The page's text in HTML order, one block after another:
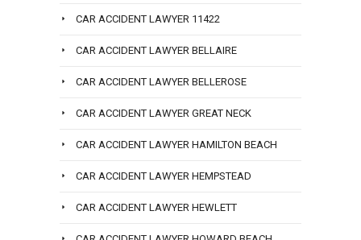
CAR ACCIDENT LAWYER 11422
CAR ACCIDENT LAWYER BELLAIRE
CAR ACCIDENT LAWYER BELLEROSE
CAR ACCIDENT LAWYER GREAT NECK
CAR ACCIDENT LAWYER HAMILTON BEACH
CAR ACCIDENT LAWYER HEMPSTEAD
CAR ACCIDENT LAWYER HEWLETT